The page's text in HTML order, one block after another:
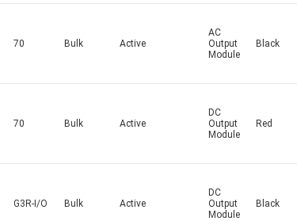
70 Bulk Active
AC
Output
Module
Black
70 Bulk Active
DC
Output
Module
Red
G3R-I/O Bulk Active
DC
Output
Module
Black